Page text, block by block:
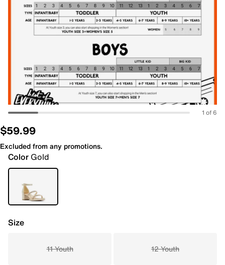
1 of 6
$59.99
Excluded from any promotions.
Color Gold
Size
11 Youth 12 Youth